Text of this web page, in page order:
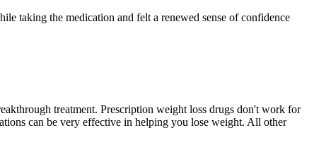
taking the medication and felt a renewed sense of confidence
treatment. Prescription weight loss drugs don't work for
can be very effective in helping you lose weight. All other